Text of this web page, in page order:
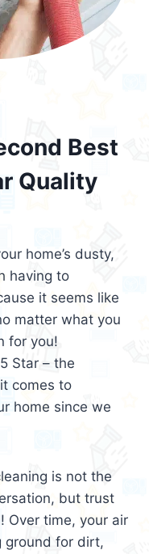
Best
Quality
home’s dusty,
having to
it seems like
matter what you
for you!
Star – the
comes to
home since we
is not the
but trust
Over time, your air
ground for dirt,